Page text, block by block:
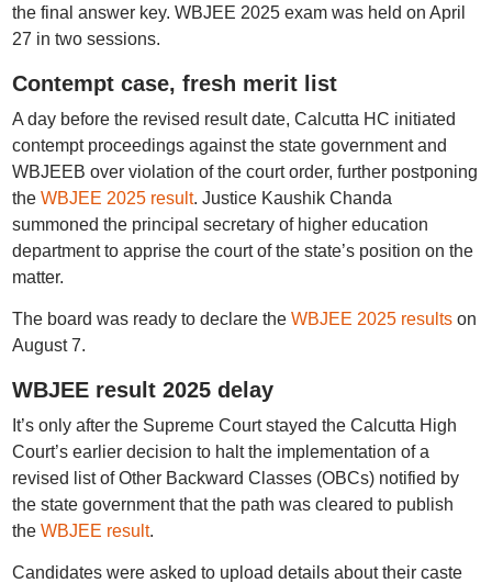
the final answer key. WBJEE 2025 exam was held on April
27 in two sessions.
Contempt case, fresh merit list
A day before the revised result date, Calcutta HC initiated
contempt proceedings against the state government and
WBJEEB over violation of the court order, further postponing
the WBJEE 2025 result. Justice Kaushik Chanda
summoned the principal secretary of higher education
department to apprise the court of the state’s position on the
matter.
The board was ready to declare the WBJEE 2025 resultson
August 7.
WBJEE result 2025 delay
It’s only after the Supreme Court stayed the Calcutta High
Court’s earlier decision to halt the implementation of a
revised list of Other Backward Classes (OBCs) notified by
the state government that the path was cleared to publish
the WBJEE result.
Candidates were asked to upload details about their caste